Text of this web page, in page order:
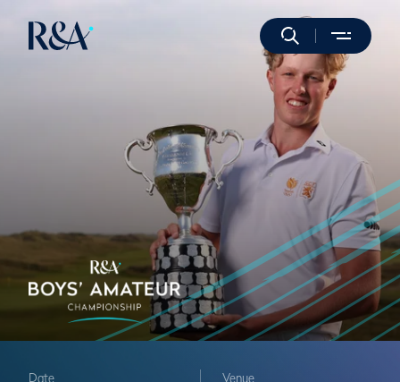
Date
Venue